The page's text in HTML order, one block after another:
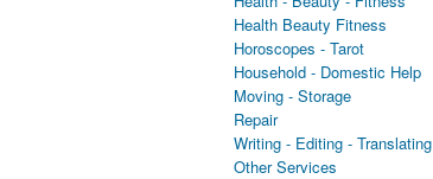
Health Beauty Fitness
Horoscopes - Tarot
Household - Domestic Help
Moving - Storage
Repair
Writing - Editing - Translating
Other Services